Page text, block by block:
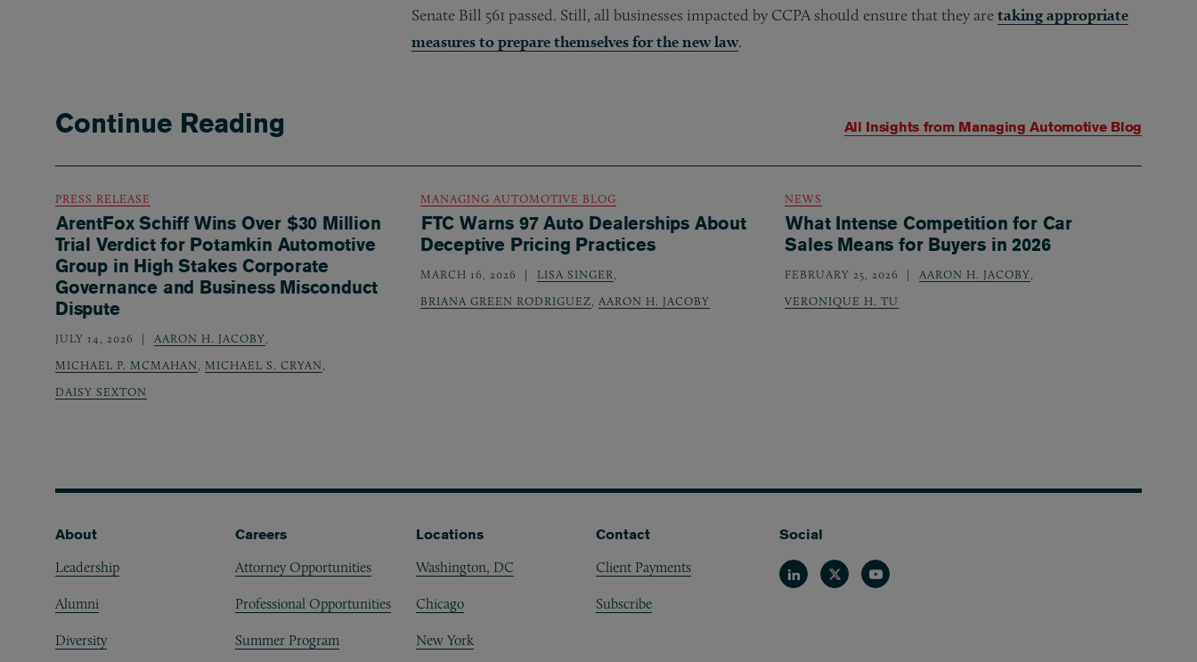
Senate Bill 561 passed. Still, all businesses impacted by CCPA should ensure that they aretaking appropriate
measures to prepare themselves for the new law.
Continue Reading All Insights from Managing Automotive Blog
PRESS RELEASE
ArentFox Schiff Wins Over $30 Million
Trial Verdict for Potamkin Automotive
Group in High Stakes Corporate
Governance and Business Misconduct
Dispute
JULY 14, 2026 AARON H. JACOBY
MICHAEL P. MCMAHAN
MICHAEL S. CRYAN
DAISY SEXTON
MANAGING AUTOMOTIVE BLOG
FTC Warns 97 Auto Dealerships About
Deceptive Pricing Practices
MARCH 16, 2026 LISA SINGER
BRIANA GREEN RODRIGUEZ
AARON H. JACOBY
NEWS
What Intense Competition for Car
Sales Means for Buyers in 2026
FEBRUARY 25, 2026 AARON H. JACOBY
VERONIQUE H. TU
Footer
About
Leadership
Alumni
Diversity
Careers
Attorney Opportunities
Professional Opportunities
Summer Program
Locations
Washington, DC
Chicago
New York
Contact
Client Payments
Subscribe
Social
LinkedinTwitterYoutube